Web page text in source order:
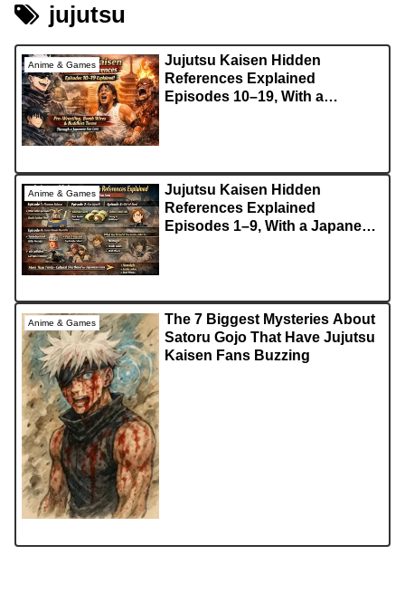
jujutsu
Anime & Games
Jujutsu Kaisen Hidden
References Explained
Episodes 10–19, With a
Anime & Games
Jujutsu Kaisen Hidden
References Explained
Episodes 1–9, With a Japanese
Anime & Games
The 7 Biggest Mysteries About
Satoru Gojo That Have Jujutsu
Kaisen Fans Buzzing